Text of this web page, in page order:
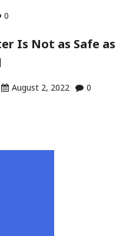
0
Is Not as Safe as
August 2, 2022 0